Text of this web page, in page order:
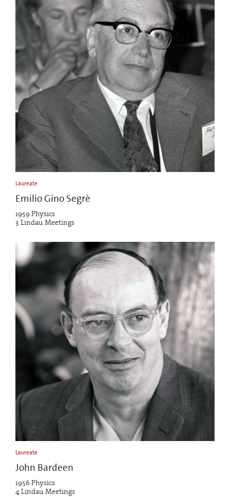
Laureate
Emilio Gino Segrè
1959 Physics
3 Lindau Meetings
Laureate
John Bardeen
1956 Physics
4 Lindau Meetings